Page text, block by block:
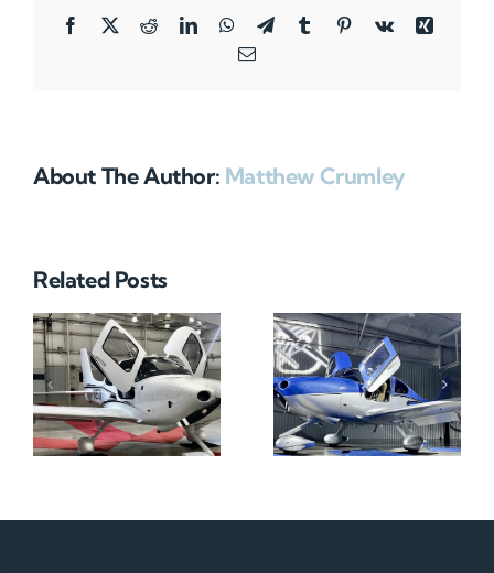
Facebook
X RedditLinkedInWhatsApp
TelegramTumblrPinterestVk
Xing
Email
About The Author: Matthew Crumley
Related Posts
N712HA N965XM